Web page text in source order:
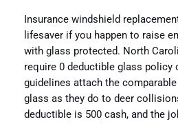
Insurance windshield
lifesaver if you happen to raise
with glass protected. North
require 0 deductible glass policy
guidelines attach the
glass as they do to deer
deductible is 500 cash, and the